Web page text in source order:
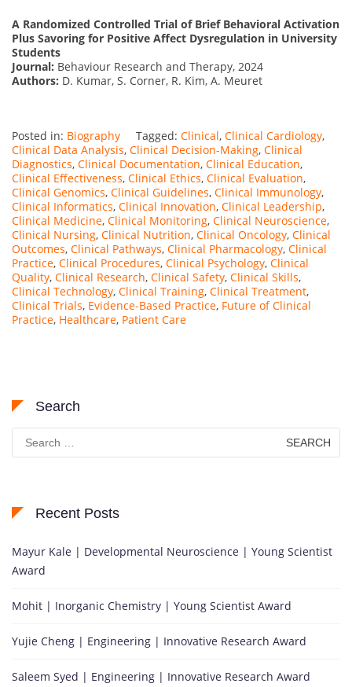
A Randomized Controlled Trial of Brief Behavioral Activation
Plus Savoring for Positive Affect Dysregulation in University
Students
Journal: Behaviour Research and Therapy, 2024
Authors: D. Kumar, S. Corner, R. Kim, A. Meuret
Posted in: Biography Tagged: Clinical, Clinical Cardiology,
Clinical Data Analysis, Clinical Decision-Making, Clinical
Diagnostics, Clinical Documentation, Clinical Education,
Clinical Effectiveness, Clinical Ethics, Clinical Evaluation,
Clinical Genomics, Clinical Guidelines, Clinical Immunology,
Clinical Informatics, Clinical Innovation, Clinical Leadership,
Clinical Medicine, Clinical Monitoring, Clinical Neuroscience,
Clinical Nursing, Clinical Nutrition, Clinical Oncology, Clinical
Outcomes, Clinical Pathways, Clinical Pharmacology, Clinical
Practice, Clinical Procedures, Clinical Psychology, Clinical
Quality, Clinical Research, Clinical Safety, Clinical Skills,
Clinical Technology, Clinical Training, Clinical Treatment,
Clinical Trials, Evidence-Based Practice, Future of Clinical
Practice, Healthcare, Patient Care
Search
Search
for:
Recent Posts
Mayur Kale | Developmental Neuroscience | Young Scientist
Award
Mohit | Inorganic Chemistry | Young Scientist Award
Yujie Cheng | Engineering | Innovative Research Award
Saleem Syed | Engineering | Innovative Research Award